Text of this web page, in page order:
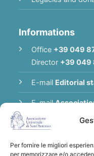
Per fornire le migliori
per memorizzare e/o
Informations
Office +39 049
Director +39 049
E-mail Editorial
E-mail
Privacy Policy